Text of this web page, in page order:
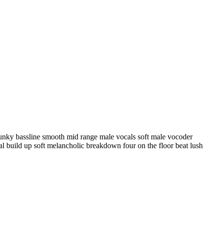
bassline smooth mid range male vocals soft male vocoder
build up soft melancholic breakdown four on the floor beat lush